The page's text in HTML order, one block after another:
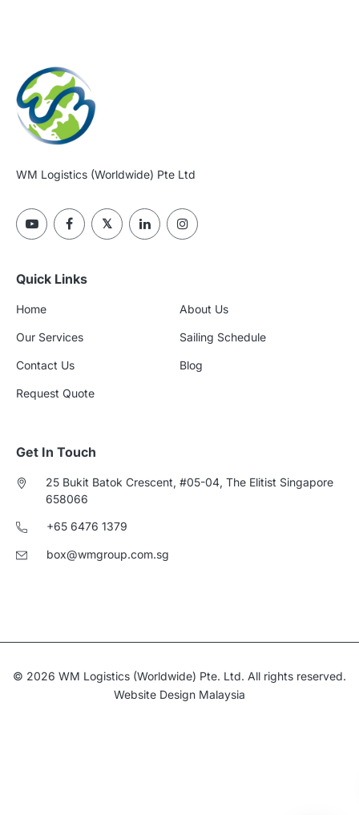
WM Logistics (Worldwide) Pte Ltd
Quick Links
Home About Us
Our Services Sailing Schedule
Contact Us Blog
Request Quote
Get In Touch
25 Bukit Batok Crescent, #05-04, The Elitist Singapore
658066
+65 6476 1379
box@wmgroup.com.sg
© 2026 WM Logistics (Worldwide) Pte. Ltd. All rights reserved.
Website Design Malaysia